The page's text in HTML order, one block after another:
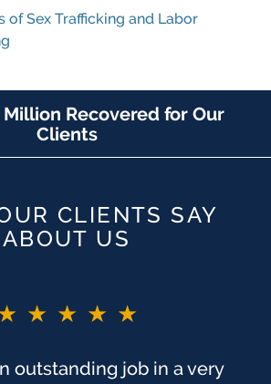
of Sex Trafficking and Labor
Recovered for Our
Clients
CLIENTS SAY
ABOUT US
outstanding job in a very